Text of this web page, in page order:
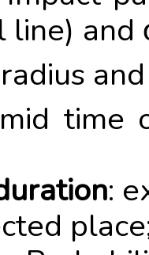
and
time
: